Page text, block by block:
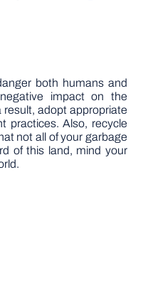
both humans and
impact on the
adopt appropriate
practices. Also, recycle
not all of your garbage
of this land, mind your